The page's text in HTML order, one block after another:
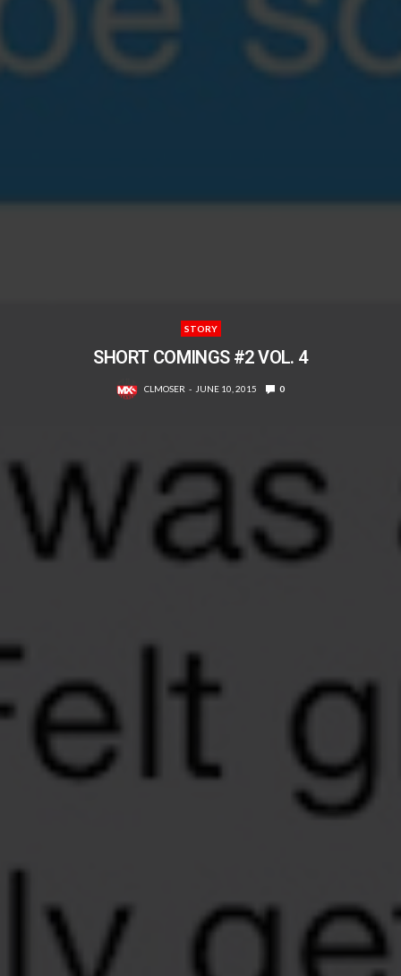
STORY
SHORT COMINGS #2 VOL. 4
CLMOSER JUNE 10, 2015 0